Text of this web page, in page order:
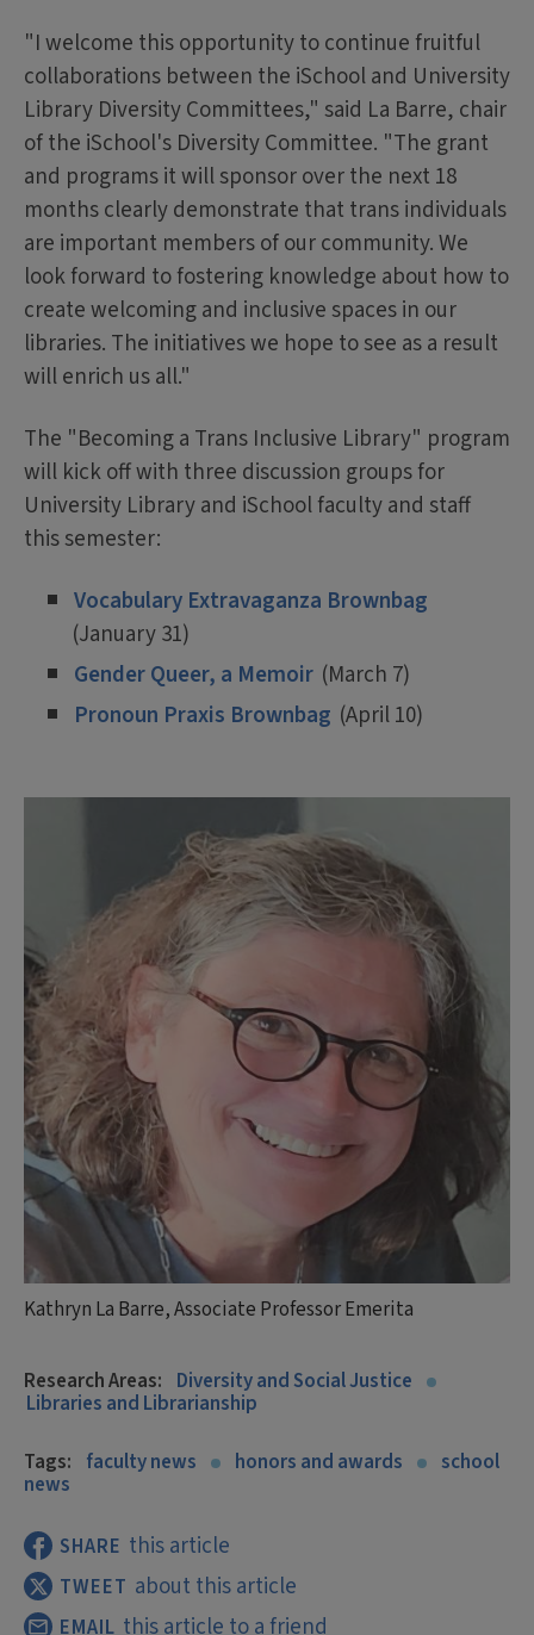
Kathryn La Barre, Associate Professor Emerita
"I welcome this opportunity to continue fruitful
collaborations between the iSchool and University
Library Diversity Committees," said La Barre, chair
of the iSchool's Diversity Committee. "The grant
and programs it will sponsor over the next 18
months clearly demonstrate that trans individuals
are important members of our community. We
look forward to fostering knowledge about how to
create welcoming and inclusive spaces in our
libraries. The initiatives we hope to see as a result
will enrich us all."
The "Becoming a Trans Inclusive Library" program
will kick off with three discussion groups for
University Library and iSchool faculty and staff
this semester:
Vocabulary Extravaganza Brownbag
(January 31)
Gender Queer, a Memoir (March 7)
Pronoun Praxis Brownbag (April 10)
Research Areas: Diversity and Social Justice
Libraries and Librarianship
Tags: faculty news honors and awards school
news
SHARE this article
TWEET about this article
EMAIL this article to a friend